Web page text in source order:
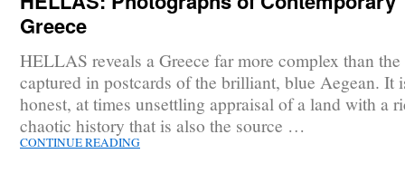
Greece
HELLAS reveals a Greece far more complex than
captured in postcards of the brilliant, blue Aegean. It
honest, at times unsettling appraisal of a land with a
chaotic history that is also the source …
CONTINUE READING